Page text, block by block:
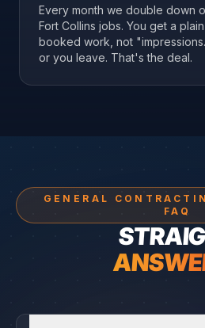
Every month we double down
Fort Collins jobs. You get a
booked work, not
or you leave. That's the deal.
GENERAL
FAQ